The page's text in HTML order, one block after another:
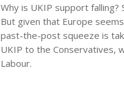
Why is UKIP support
But given that Europe
past-the-post squeeze is
UKIP to the Conservatives,
Labour.